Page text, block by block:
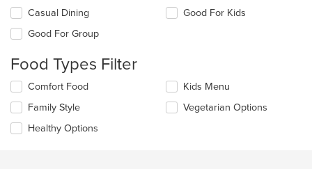
Selecting/deselecting
following
will
content
in
the
main
Casual Dining
Good For Group
Good For Kids
Food Types Filter
Selecting/deselecting
following
checkboxes
will
Comfort Food
Family Style
Healthy Options
Kids Menu
Vegetarian Options